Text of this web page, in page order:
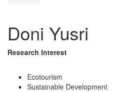
Doni Yusri
Research Interest
Ecotourism
Sustainable Development